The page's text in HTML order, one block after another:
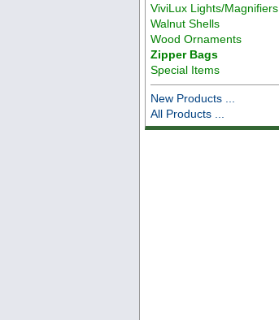
ViviLux Lights/Magnifiers
Walnut Shells
Wood Ornaments
Zipper Bags
Special Items
New Products ...
All Products ...